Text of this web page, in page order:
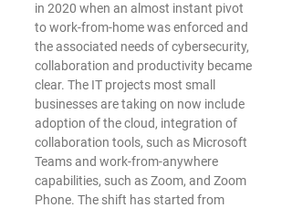
in 2020 when an almost instant pivot
to work-from-home was enforced and
the associated needs of cybersecurity,
collaboration and productivity became
clear. The IT projects most small
businesses are taking on now include
adoption of the cloud, integration of
collaboration tools, such as Microsoft
Teams and work-from-anywhere
capabilities, such as Zoom, and Zoom
Phone. The shift has started from